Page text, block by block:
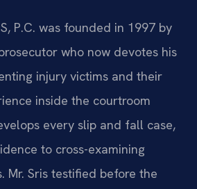
P.C. was founded in 1997 by
who now devotes his
injury victims and their
inside the courtroom
every slip and fall case,
to cross-examining
Mr. Sris testified before the